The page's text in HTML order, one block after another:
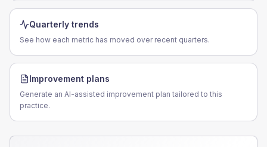
Quarterly trends
See how each metric has moved over recent quarters.
Improvement plans
Generate an AI-assisted improvement plan tailored to this
practice.